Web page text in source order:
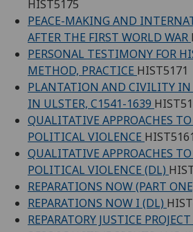
HIST5175
PEACE-MAKING AND
AFTER THE FIRST WORLD WAR
PERSONAL TESTIMONY FOR
METHOD, PRACTICE HIST5171
PLANTATION AND CIVILITY IN
IN ULSTER, C1541-1639
QUALITATIVE APPROACHES
POLITICAL VIOLENCE HIST5161
QUALITATIVE APPROACHES
POLITICAL VIOLENCE (DL)
REPARATIONS NOW (PART
REPARATIONS NOW I (DL)
REPARATORY JUSTICE PROJECT